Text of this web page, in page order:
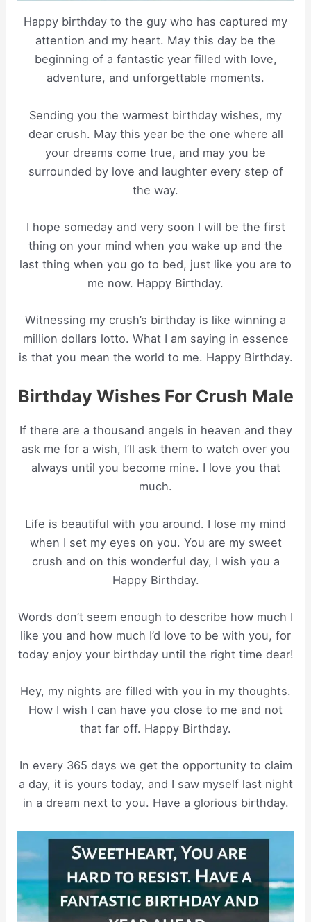
Happy birthday to the guy who has captured my
attention and my heart. May this day be the
beginning of a fantastic year filled with love,
adventure, and unforgettable moments.
Sending you the warmest birthday wishes, my
dear crush. May this year be the one where all
your dreams come true, and may you be
surrounded by love and laughter every step of
the way.
I hope someday and very soon I will be the first
thing on your mind when you wake up and the
last thing when you go to bed, just like you are to
me now. Happy Birthday.
Witnessing my crush’s birthday is like winning a
million dollars lotto. What I am saying in essence
is that you mean the world to me. Happy Birthday.
Birthday Wishes For Crush Male
If there are a thousand angels in heaven and they
ask me for a wish, I’ll ask them to watch over you
always until you become mine. I love you that
much.
Life is beautiful with you around. I lose my mind
when I set my eyes on you. You are my sweet
crush and on this wonderful day, I wish you a
Happy Birthday.
Words don’t seem enough to describe how much I
like you and how much I’d love to be with you, for
today enjoy your birthday until the right time dear!
Hey, my nights are filled with you in my thoughts.
How I wish I can have you close to me and not
that far off. Happy Birthday.
In every 365 days we get the opportunity to claim
a day, it is yours today, and I saw myself last night
in a dream next to you. Have a glorious birthday.